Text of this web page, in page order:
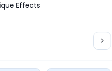
Effects